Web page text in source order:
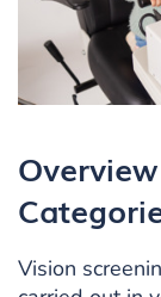
Vision